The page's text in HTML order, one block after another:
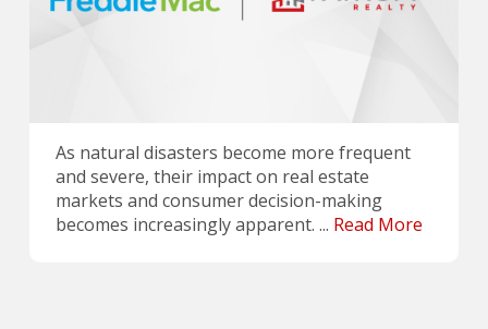
As natural disasters become more frequent
and severe, their impact on real estate
markets and consumer decision-making
becomes increasingly apparent. ... Read More